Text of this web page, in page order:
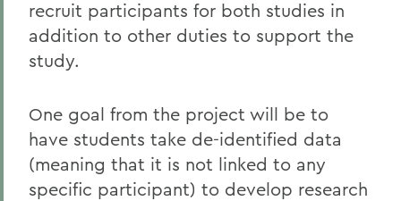
recruit participants for both studies in
addition to other duties to support the
study.
One goal from the project will be to
have students take de-identified data
(meaning that it is not linked to any
specific participant) to develop research